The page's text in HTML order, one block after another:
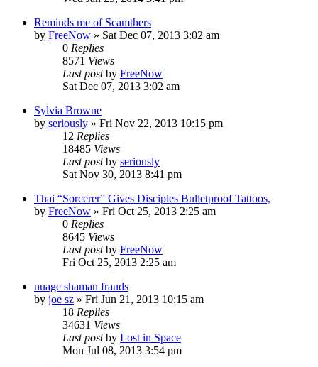
Reminds me of Scamthers
by FreeNow » Sat Dec 07, 2013 3:02 am
0 Replies
8571 Views
Last postby FreeNow
Sat Dec 07, 2013 3:02 am
Sylvia Browne
by seriously » Fri Nov 22, 2013 10:15 pm
12 Replies
18485 Views
Last postby seriously
Sat Nov 30, 2013 8:41 pm
Thai “Sorcerer” Gives Disciples Bulletproof Tattoos,
by FreeNow » Fri Oct 25, 2013 2:25 am
0 Replies
8645 Views
Last postby FreeNow
Fri Oct 25, 2013 2:25 am
nuage shaman frauds
by joe sz » Fri Jun 21, 2013 10:15 am
18 Replies
34631 Views
Last postby Lost in Space
Mon Jul 08, 2013 3:54 pm